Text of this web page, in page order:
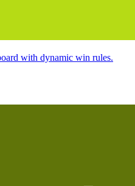
with dynamic win rules.